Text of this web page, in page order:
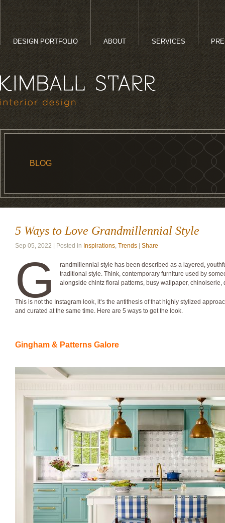
DESIGN PORTFOLIO ABOUT SERVICES
BLOG
5 Ways to Love Grandmillennial Style
Sep 05, 2022 | Posted in Inspirations, Trends Share
G
randmillennial style has been described as a layered,
traditional style. Think, contemporary furniture used by
alongside chintz floral patterns, busy wallpaper, chinoiserie,
This is not the Instagram look, it’s the antithesis of that highly stylized
and curated at the same time. Here are 5 ways to get the look.
Gingham & Patterns Galore